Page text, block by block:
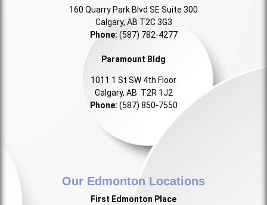
160 Quarry Park Blvd SE Suite 300
Calgary, AB T2C 3G3
Phone: (587) 782-4277
Paramount Bldg
1011 1 St SW 4th Floor
Calgary, AB T2R 1J2
Phone: (587) 850-7550
Our Edmonton Locations
First Edmonton Place